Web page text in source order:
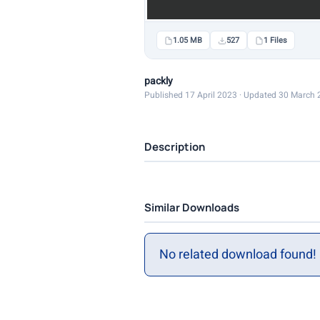
1.05 MB 527 1 Files
packly
Published 17 April 2023 · Updated 30 March
Description
Similar Downloads
No related download found!